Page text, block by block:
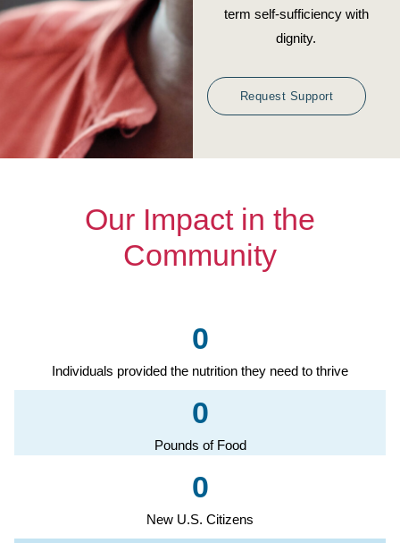
term self-sufficiency with
dignity.
Request Support
Our Impact in the
Community
0
Individuals provided the nutrition they need to thrive
0
Pounds of Food
0
New U.S. Citizens